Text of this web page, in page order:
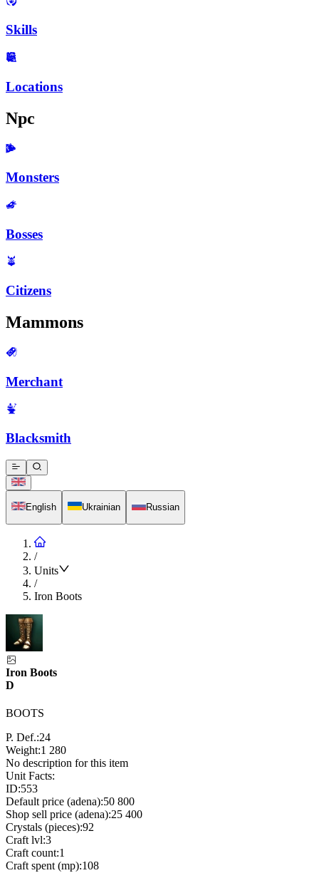
Skills
Locations
Npc
Monsters
Bosses
Citizens
Mammons
Merchant
Blacksmith
English Ukrainian Russian
/
Units
/
Iron Boots
Iron Boots
D
BOOTS
P. Def.:24
Weight:1 280
No description for this item
Unit Facts:
ID:553
Default price (adena):50 800
Shop sell price (adena):25 400
Crystals (pieces):92
Craft lvl:3
Craft count:1
Craft spent (mp):108